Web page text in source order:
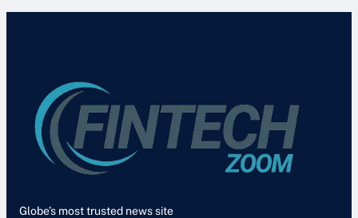
Globe’s most trusted news site